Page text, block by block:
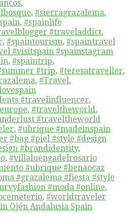
,
, #sierragrazalema,
, #spainlife
#traveladdict,
, #spaintourism, #spaintravel
#visitspain #spainstagram
, #spaintrip,
#trip, #teresatraveller,
, #Travel,
#travelinfluencer,
, #traveltheworld,
#traveltheworld
, #ubrique #madeinspain
#bag #piel #style #design
#brandidentity,
, #villaluengadelrosario
#ubrique #benaocaz
#grazalema #fiesta #style
#moda #online,
, #worldtraveler